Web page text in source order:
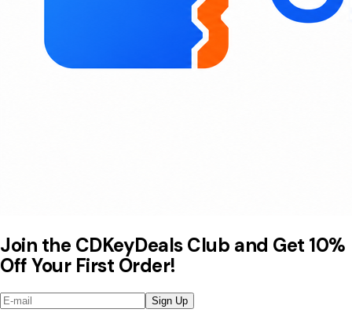
Join the CDKeyDeals Club and Get 10%
Off Your First Order!
Sign Up